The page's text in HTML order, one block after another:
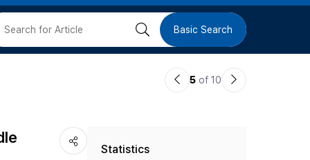
버
검 Basic Search
이5 of 10
다
Statistics